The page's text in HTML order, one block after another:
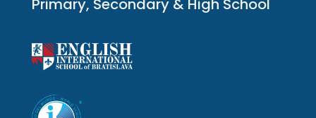
Primary, Secondary & High School